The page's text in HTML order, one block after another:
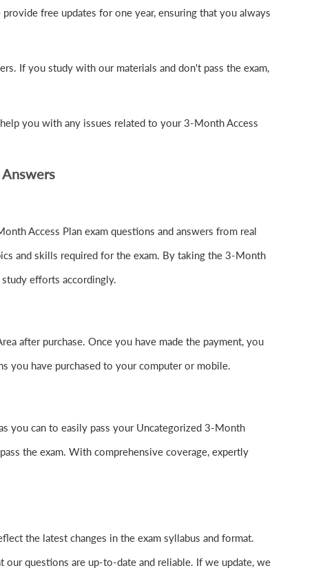
free updates for one year, ensuring that you always
If you study with our materials and don't pass the exam,
you with any issues related to your 3-Month Access
Access Plan exam questions and answers from real
and skills required for the exam. By taking the 3-Month
efforts accordingly.
after purchase. Once you have made the payment, you
you have purchased to your computer or mobile.
you can to easily pass your Uncategorized 3-Month
the exam. With comprehensive coverage, expertly
the latest changes in the exam syllabus and format.
our questions are up-to-date and reliable. If we update, we